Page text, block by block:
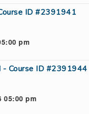
ID #2391941
pm
- Course ID #2391944
05:00 pm